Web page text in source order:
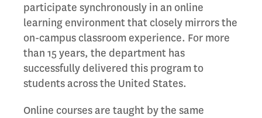
participate synchronously in an online
learning environment that closely mirrors the
on-campus classroom experience. For more
than 15 years, the department has
successfully delivered this program to
students across the United States.
Online courses are taught by the same